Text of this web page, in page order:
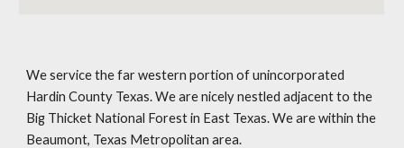
We service the far western portion of unincorporated
Hardin County Texas. We are nicely nestled adjacent to the
Big Thicket National Forest in East Texas. We are within the
Beaumont, Texas Metropolitan area.